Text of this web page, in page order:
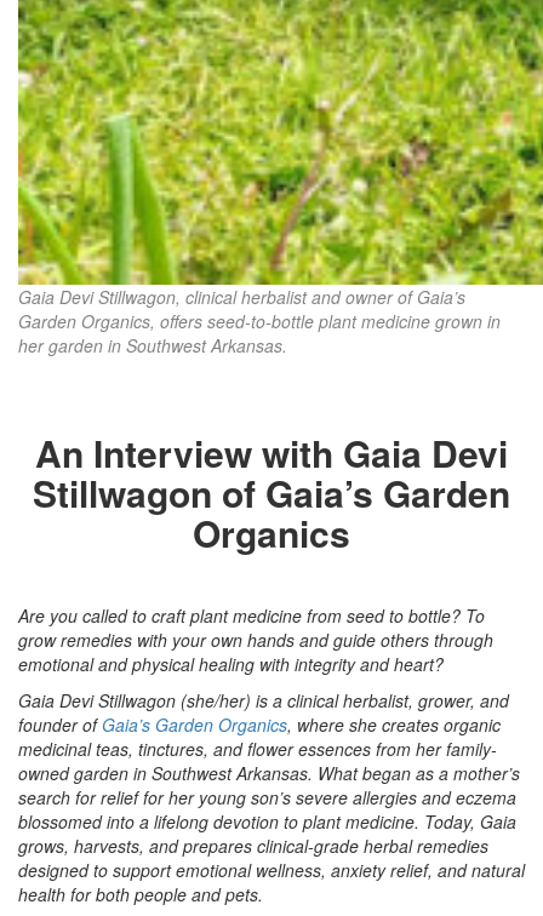
Gaia Devi Stillwagon, clinical herbalist and owner of Gaia’s
Garden Organics, offers seed-to-bottle plant medicine grown in
her garden in Southwest Arkansas.
An Interview with Gaia Devi
Stillwagon of Gaia’s Garden
Organics
Are you called to craft plant medicine from seed to bottle? To
grow remedies with your own hands and guide others through
emotional and physical healing with integrity and heart?
Gaia Devi Stillwagon (she/her) is a clinical herbalist, grower, and
founder ofGaia’s Garden Organics, where she creates organic
medicinal teas, tinctures, and flower essences from her family-
owned garden in Southwest Arkansas. What began as a mother’s
search for relief for her young son’s severe allergies and eczema
blossomed into a lifelong devotion to plant medicine. Today, Gaia
grows, harvests, and prepares clinical-grade herbal remedies
designed to support emotional wellness, anxiety relief, and natural
health for both people and pets.